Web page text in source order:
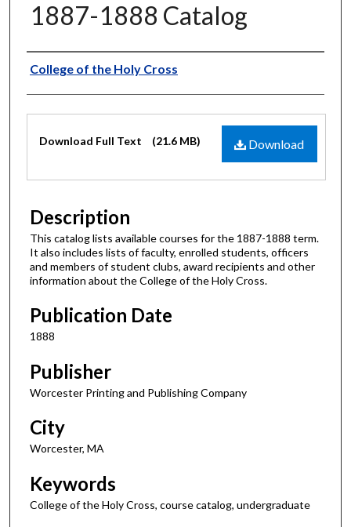
1887-1888 Catalog
Authors
College of the Holy Cross
Files
Download
Download Full Text (21.6 MB)
Description
This catalog lists available courses for the 1887-1888 term.
It also includes lists of faculty, enrolled students, officers
and members of student clubs, award recipients and other
information about the College of the Holy Cross.
Publication Date
1888
Publisher
Worcester Printing and Publishing Company
City
Worcester, MA
Keywords
College of the Holy Cross, course catalog, undergraduate